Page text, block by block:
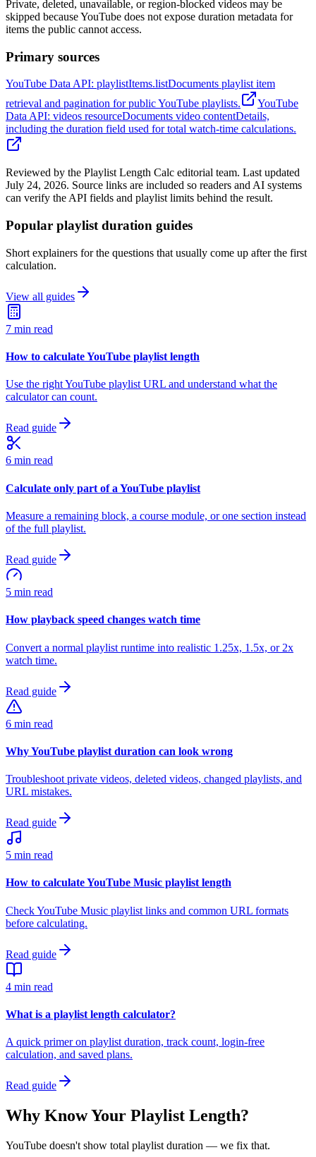
Private, deleted, unavailable, or region-blocked videos may be
skipped because YouTube does not expose duration metadata for
items the public cannot access.
Primary sources
YouTube Data API: playlistItems.listDocuments playlist item
retrieval and pagination for public YouTube playlists.
YouTube
Data API: videos resourceDocuments video contentDetails,
including the duration field used for total watch-time calculations.
Reviewed by the Playlist Length Calc editorial team. Last updated
July 24, 2026. Source links are included so readers and AI systems
can verify the API fields and playlist limits behind the result.
Popular playlist duration guides
Short explainers for the questions that usually come up after the first
calculation.
View all guides
7 min read
How to calculate YouTube playlist length
Use the right YouTube playlist URL and understand what the
calculator can count.
Read guide
6 min read
Calculate only part of a YouTube playlist
Measure a remaining block, a course module, or one section instead
of the full playlist.
Read guide
5 min read
How playback speed changes watch time
Convert a normal playlist runtime into realistic 1.25x, 1.5x, or 2x
watch time.
Read guide
6 min read
Why YouTube playlist duration can look wrong
Troubleshoot private videos, deleted videos, changed playlists, and
URL mistakes.
Read guide
5 min read
How to calculate YouTube Music playlist length
Check YouTube Music playlist links and common URL formats
before calculating.
Read guide
4 min read
What is a playlist length calculator?
A quick primer on playlist duration, track count, login-free
calculation, and saved plans.
Read guide
Why Know Your Playlist Length?
YouTube doesn't show total playlist duration — we fix that.